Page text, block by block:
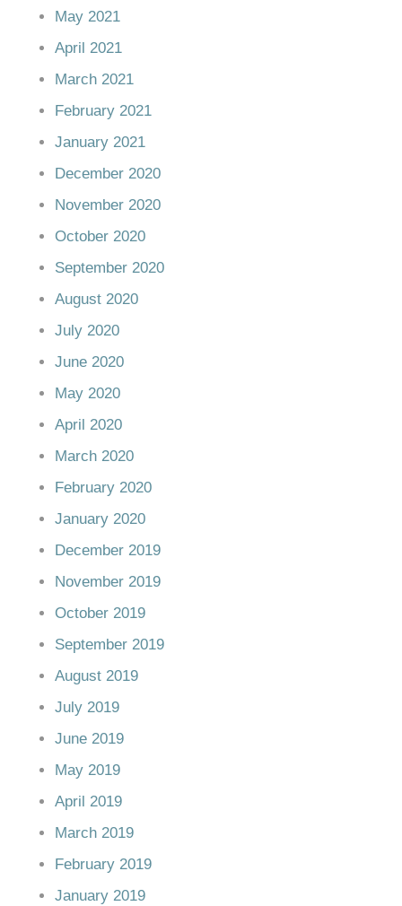
May 2021
April 2021
March 2021
February 2021
January 2021
December 2020
November 2020
October 2020
September 2020
August 2020
July 2020
June 2020
May 2020
April 2020
March 2020
February 2020
January 2020
December 2019
November 2019
October 2019
September 2019
August 2019
July 2019
June 2019
May 2019
April 2019
March 2019
February 2019
January 2019